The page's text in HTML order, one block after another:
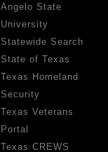
Angelo State
University
Statewide Search
State of Texas
Texas Homeland
Security
Texas Veterans
Portal
Texas CREWS